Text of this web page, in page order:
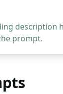
prompt.